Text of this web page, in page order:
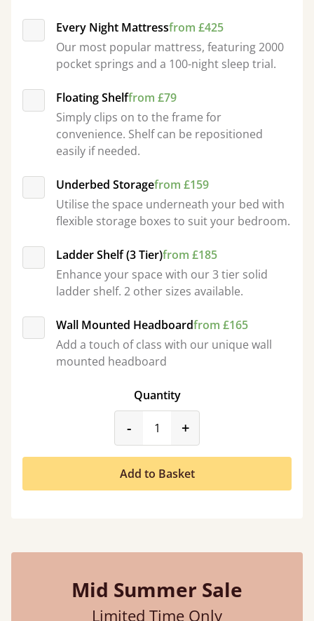
Every Night Mattressfrom £425
Our most popular mattress, featuring 2000
pocket springs and a 100-night sleep trial.
Floating Shelffrom £79
Simply clips on to the frame for
convenience. Shelf can be repositioned
easily if needed.
Underbed Storagefrom £159
Utilise the space underneath your bed with
flexible storage boxes to suit your bedroom.
Ladder Shelf (3 Tier)from £185
Enhance your space with our 3 tier solid
ladder shelf. 2 other sizes available.
Wall Mounted Headboardfrom £165
Add a touch of class with our unique wall
mounted headboard
Quantity
-product_form.decrease
+
Add to Basket
Mid Summer Sale
Limited Time Only